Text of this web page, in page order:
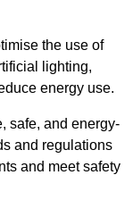
the use of
lighting,
energy use.
safe, and energy-
and regulations
and meet safety